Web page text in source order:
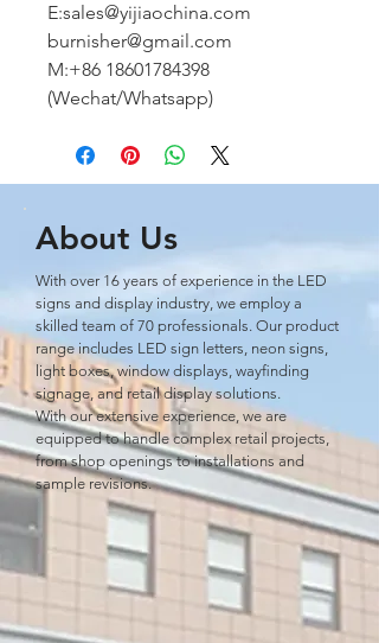
E:sales@yijiaochina.com
burnisher@gmail.com
M:+86 18601784398
(Wechat/Whatsapp)
About Us
With over 16 years of experience in the LED
signs and display industry, we employ a
skilled team of 70 professionals. Our product
range includes LED sign letters, neon signs,
light boxes, window displays, wayﬁnding
signage, and retail display solutions.
With our extensive experience, we are
equipped to handle complex retail projects,
from shop openings to installations and
sample revisions.